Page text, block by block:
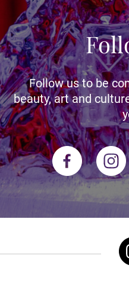
Follow us to be
beauty, art and